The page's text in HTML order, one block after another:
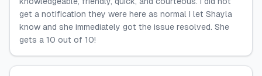
get a notification they were here as normal I let Shayla
know and she immediately got the issue resolved. She
gets a 10 out of 10!